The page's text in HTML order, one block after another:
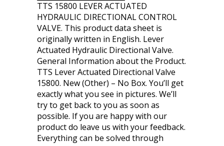
TTS 15800 LEVER ACTUATED
HYDRAULIC DIRECTIONAL CONTROL
VALVE. This product data sheet is
originally written in English. Lever
Actuated Hydraulic Directional Valve.
General Information about the Product.
TTS Lever Actuated Directional Valve
15800. New (Other) – No Box. You’ll get
exactly what you see in pictures. We’ll
try to get back to you as soon as
possible. If you are happy with our
product do leave us with your feedback.
Everything can be solved through